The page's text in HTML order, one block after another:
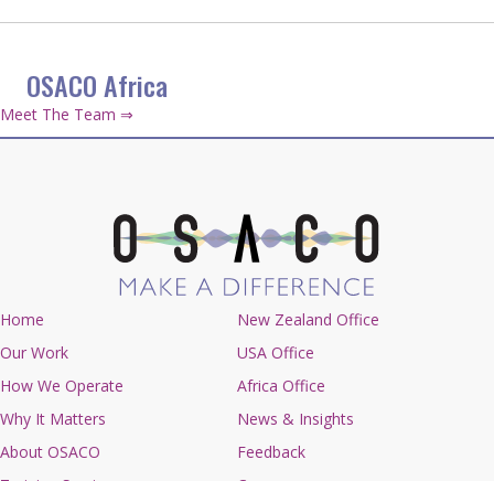
OSACO Africa
Meet The Team ⇒
Home
Our Work
How We Operate
Why It Matters
About OSACO
New Zealand Office
USA Office
Africa Office
News & Insights
Feedback